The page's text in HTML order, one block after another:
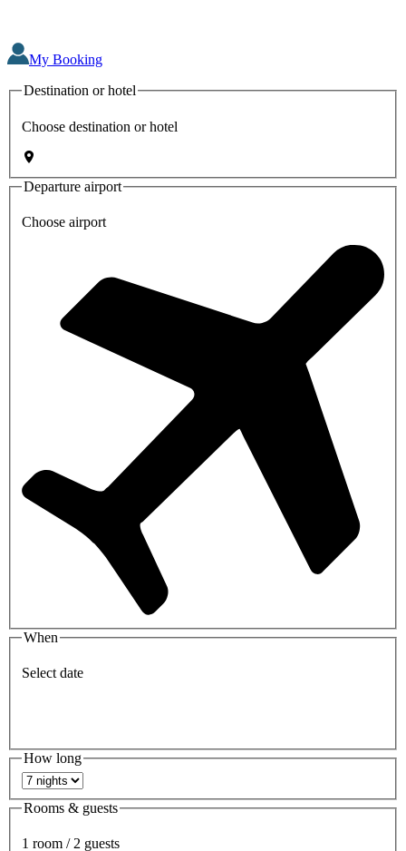
My Booking
Destination or hotel
Choose destination or hotel
Departure airport
Choose airport
When
Select date
How long
Rooms & guests
1 room / 2 guests